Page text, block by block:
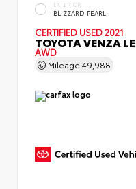
EXTERIOR
BLIZZARD PEARL
CERTIFIED USED 2021
TOYOTA VENZA LE
AWD
Mileage 49,988